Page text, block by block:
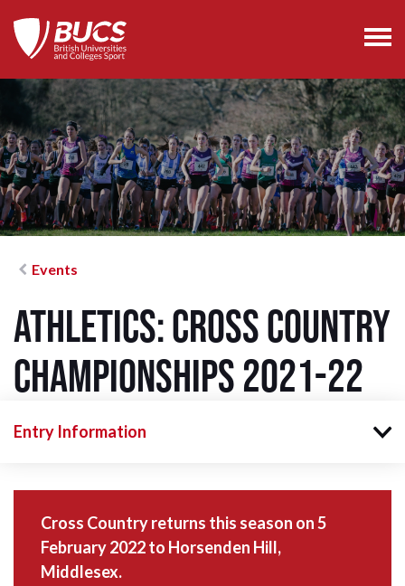
Events
Athletics: Cross Country
Championships 2021-22
Entry Information
Cross Country returns this season on 5
February 2022 to Horsenden Hill,
Middlesex.